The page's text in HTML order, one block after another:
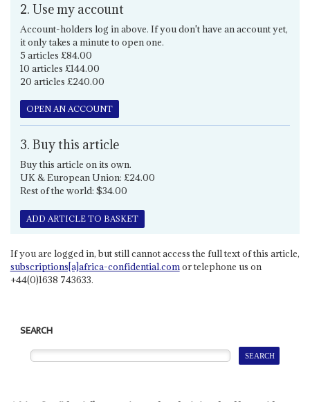
2. Use my account
Account-holders log in above. If you don't have an account yet,
it only takes a minute to open one.
5 articles £84.00
10 articles £144.00
20 articles £240.00
OPEN AN ACCOUNT
3. Buy this article
Buy this article on its own.
UK & European Union: £24.00
Rest of the world: $34.00
ADD ARTICLE TO BASKET
If you are logged in, but still cannot access the full text of this article,
subscriptions[a]africa-confidential.comor telephone us on
+44(0)1638 743633.
SEARCH